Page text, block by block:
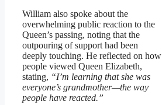
William also spoke about the
overwhelming public reaction to the
Queen’s passing, noting that the
outpouring of support had been
deeply touching. He reflected on how
people viewed Queen Elizabeth,
stating, “I’m learning that she was
everyone’s grandmother—the way
people have reacted.”